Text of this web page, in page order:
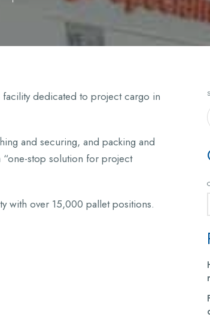
dedicated to project cargo in
and securing, and packing and
“one-stop solution for project
with over 15,000 pallet positions.